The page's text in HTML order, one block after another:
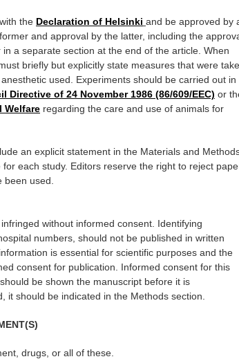
the Declaration of Helsinki and be approved by
and approval by the latter, including the
a separate section at the end of the article. When
briefly but explicitly state measures that were
used. Experiments should be carried out in
Directive of 24 November 1986 (86/609/EEC) or
Welfare regarding the care and use of animals for
an explicit statement in the Materials and
each study. Editors reserve the right to reject
used.
without informed consent. Identifying
numbers, should not be published in written
is essential for scientific purposes and the
consent for publication. Informed consent for this
be shown the manuscript before it is
it should be indicated in the Methods section.
drugs, or all of these.